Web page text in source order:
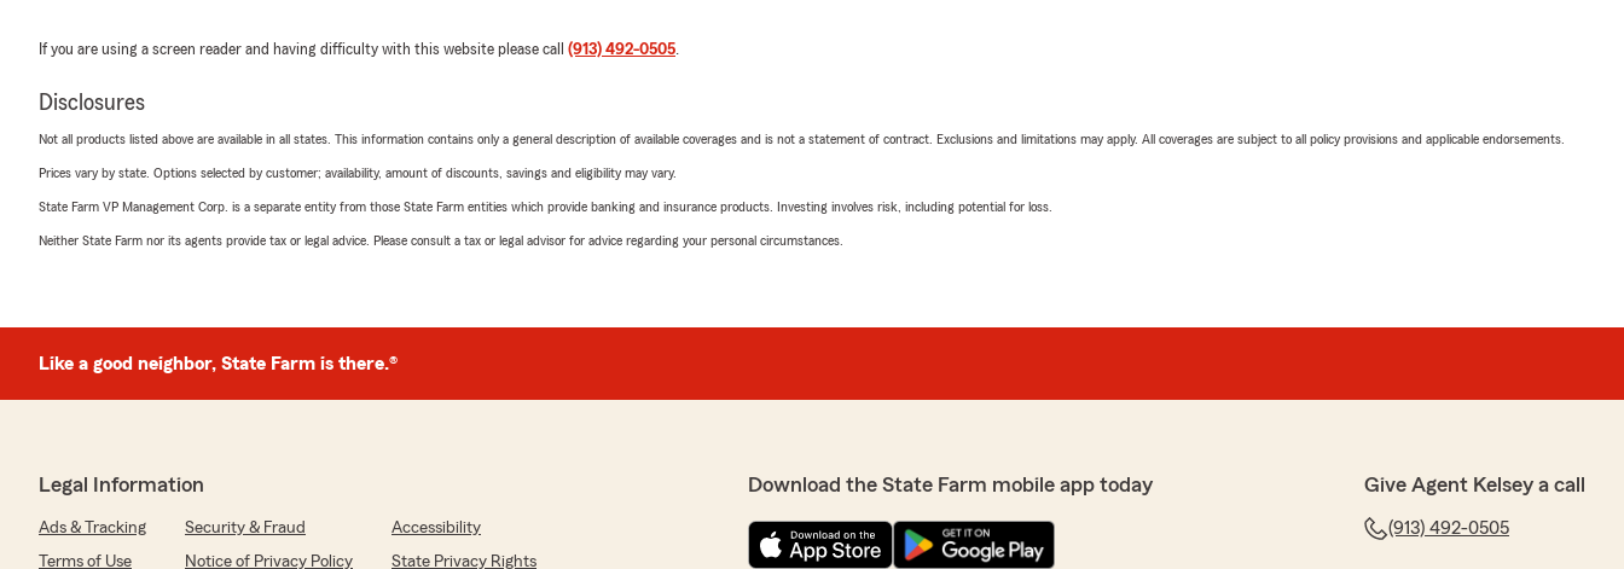
If you are using a screen reader and having difficulty with this website please call (913) 492-0505.
Disclosures
Not all products listed above are available in all states. This information contains only a general description of available coverages and is not a statement of contract. Exclusions and limitations may apply. All coverages are subject to all policy provisions and applicable endorsements.
Prices vary by state. Options selected by customer; availability, amount of discounts, savings and eligibility may vary.
State Farm VP Management Corp. is a separate entity from those State Farm entities which provide banking and insurance products. Investing involves risk, including potential for loss.
Neither State Farm nor its agents provide tax or legal advice. Please consult a tax or legal advisor for advice regarding your personal circumstances.
Like a good neighbor, State Farm is there.®
Legal Information
Ads & Tracking Security & Fraud
Accessibility
Terms of Use
Notice of Privacy Policy State Privacy Rights
Download the State Farm mobile app today Give Agent Kelsey a call
(913) 492-0505